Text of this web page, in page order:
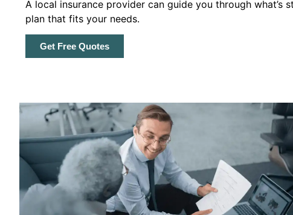
A local insurance provider can guide you through what’s
plan that fits your needs.
Get Free Quotes